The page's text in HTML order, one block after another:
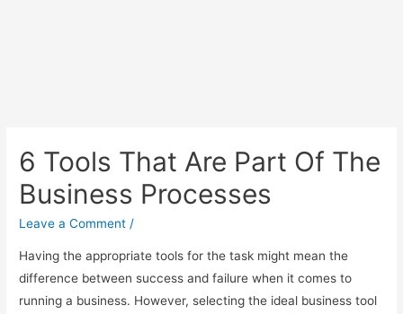
6 Tools That Are Part Of The
Business Processes
Leave a Comment /
Having the appropriate tools for the task might mean the
difference between success and failure when it comes to
running a business. However, selecting the ideal business tool